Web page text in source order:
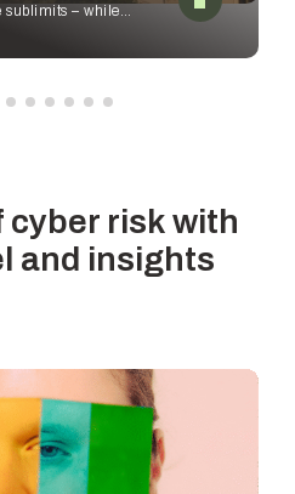
sublimits – while
cyber risk with
and insights